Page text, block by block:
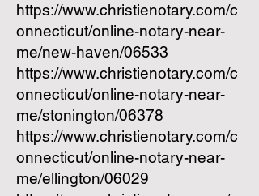
https://www.christienotary.com/c
onnecticut/online-notary-near-
me/new-haven/06533
https://www.christienotary.com/c
onnecticut/online-notary-near-
me/stonington/06378
https://www.christienotary.com/c
onnecticut/online-notary-near-
me/ellington/06029